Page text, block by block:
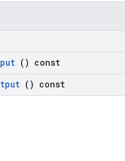
() const
() const